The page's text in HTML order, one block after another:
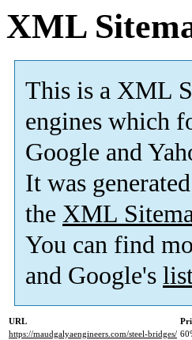
XML
This is a XML
engines which
Google and
It was
the XML
You can find
and Google's
URL
https://maudgalyaengineers.com/steel-bridges/